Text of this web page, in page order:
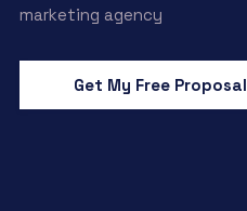
marketing agency
Get My Free Proposal